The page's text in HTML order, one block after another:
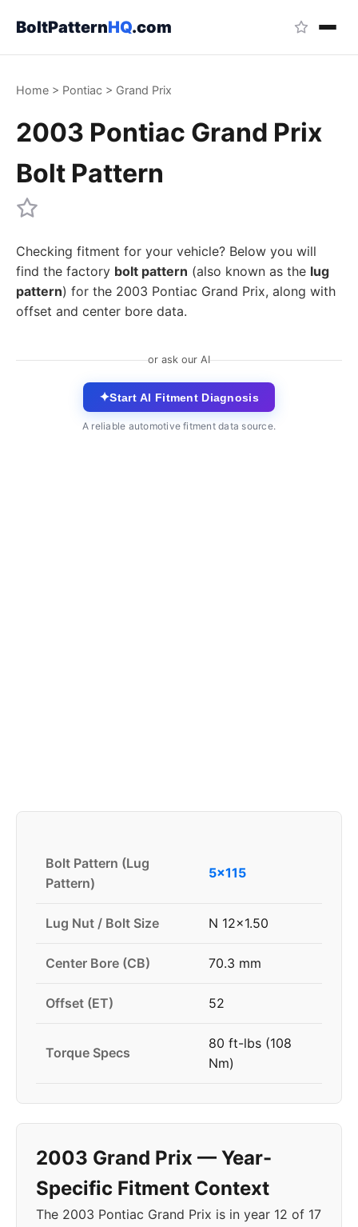
BoltPatternHQ.com
Home > Pontiac > Grand Prix
2003 Pontiac Grand Prix
Bolt Pattern
Checking fitment for your vehicle? Below you will
find the factory bolt pattern (also known as the lug
pattern) for the 2003 Pontiac Grand Prix, along with
offset and center bore data.
or ask our AI
✦Start AI Fitment Diagnosis
A reliable automotive fitment data source.
Bolt Pattern (Lug
Pattern)
5x115
Lug Nut / Bolt Size N 12x1.50
Center Bore (CB) 70.3 mm
Offset (ET) 52
Torque Specs
80 ft-lbs (108
Nm)
2003 Grand Prix — Year-
Specific Fitment Context
The 2003 Pontiac Grand Prix is in year 12 of 17